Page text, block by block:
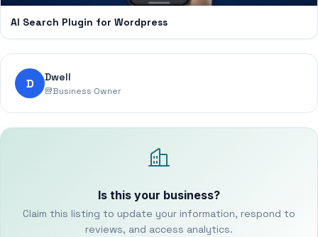
AI Search Plugin for Wordpress
D Dwell
Business Owner
Is this your business?
Claim this listing to update your information, respond to
reviews, and access analytics.